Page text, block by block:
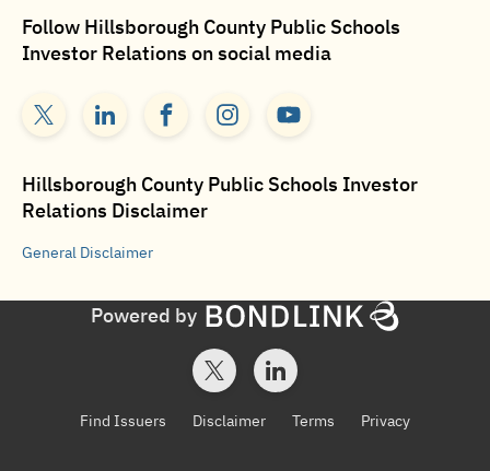
Follow Hillsborough County Public Schools
Investor Relations on social media
Hillsborough County Public Schools Investor
Relations Disclaimer
General Disclaimer
Powered by
Find Issuers Disclaimer Terms Privacy